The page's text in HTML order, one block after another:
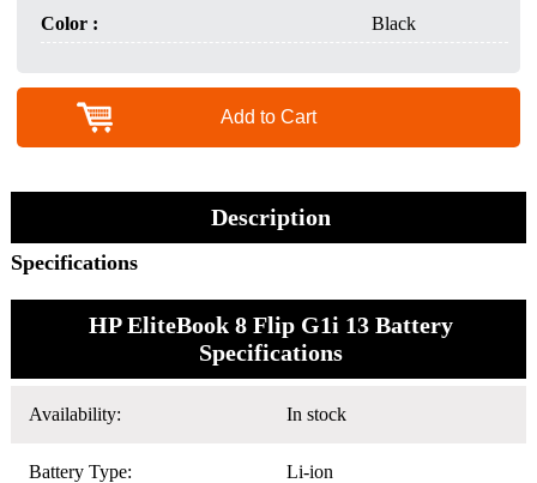
Color : Black
Add to Cart
Description
Specifications
HP EliteBook 8 Flip G1i 13 Battery
Specifications
Availability: In stock
Battery Type: Li-ion